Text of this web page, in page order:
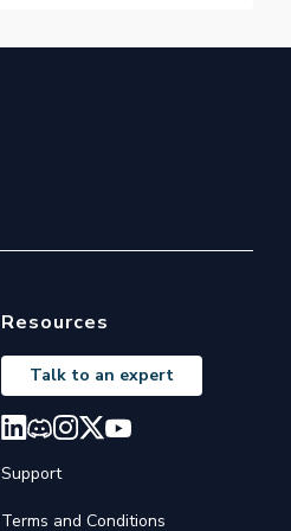
Resources
Talk to an expert
Support
Terms and Conditions